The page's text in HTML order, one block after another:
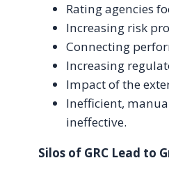
Rating agencies
Increasing risk
Connecting
Increasing
Impact of the
Inefficient,
ineffective.
Silos of GRC Lead to